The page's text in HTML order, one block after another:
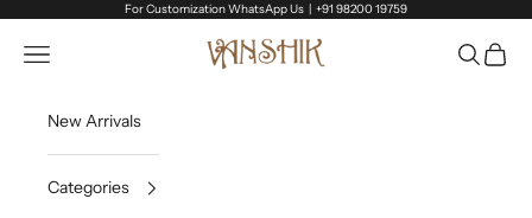
For Customization WhatsApp Us | +91 98200 19759
Vanshik
Open navigation menu OpenOpen
New Arrivals
Categories